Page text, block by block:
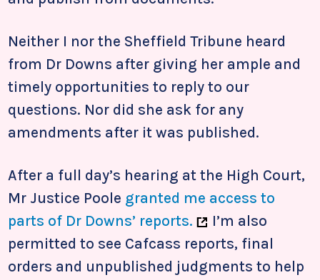
Neither I nor the Sheffield Tribune heard
from Dr Downs after giving her ample and
timely opportunities to reply to our
questions. Nor did she ask for any
amendments after it was published.
After a full day’s hearing at the High Court,
Mr Justice Poole granted me access to
parts of Dr Downs’ reports.
I’m also
permitted to see Cafcass reports, final
orders and unpublished judgments to help